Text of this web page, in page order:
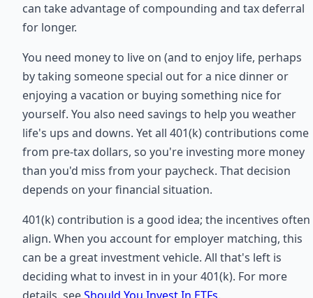
can take advantage of compounding and tax deferral
for longer.
You need money to live on (and to enjoy life, perhaps
by taking someone special out for a nice dinner or
enjoying a vacation or buying something nice for
yourself. You also need savings to help you weather
life's ups and downs. Yet all 401(k) contributions come
from pre-tax dollars, so you're investing more money
than you'd miss from your paycheck. That decision
depends on your financial situation.
401(k) contribution is a good idea; the incentives often
align. When you account for employer matching, this
can be a great investment vehicle. All that's left is
deciding what to invest in in your 401(k). For more